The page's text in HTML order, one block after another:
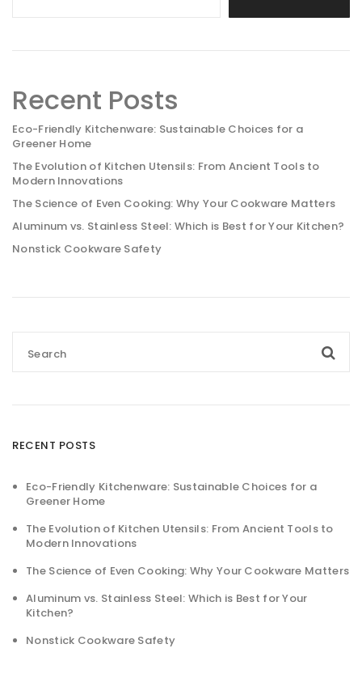
Recent Posts
Eco-Friendly Kitchenware: Sustainable Choices for a
Greener Home
The Evolution of Kitchen Utensils: From Ancient Tools to
Modern Innovations
The Science of Even Cooking: Why Your Cookware Matters
Aluminum vs. Stainless Steel: Which is Best for Your Kitchen?
Nonstick Cookware Safety
RECENT POSTS
Eco-Friendly Kitchenware: Sustainable Choices for a
Greener Home
The Evolution of Kitchen Utensils: From Ancient Tools to
Modern Innovations
The Science of Even Cooking: Why Your Cookware Matters
Aluminum vs. Stainless Steel: Which is Best for Your
Kitchen?
Nonstick Cookware Safety